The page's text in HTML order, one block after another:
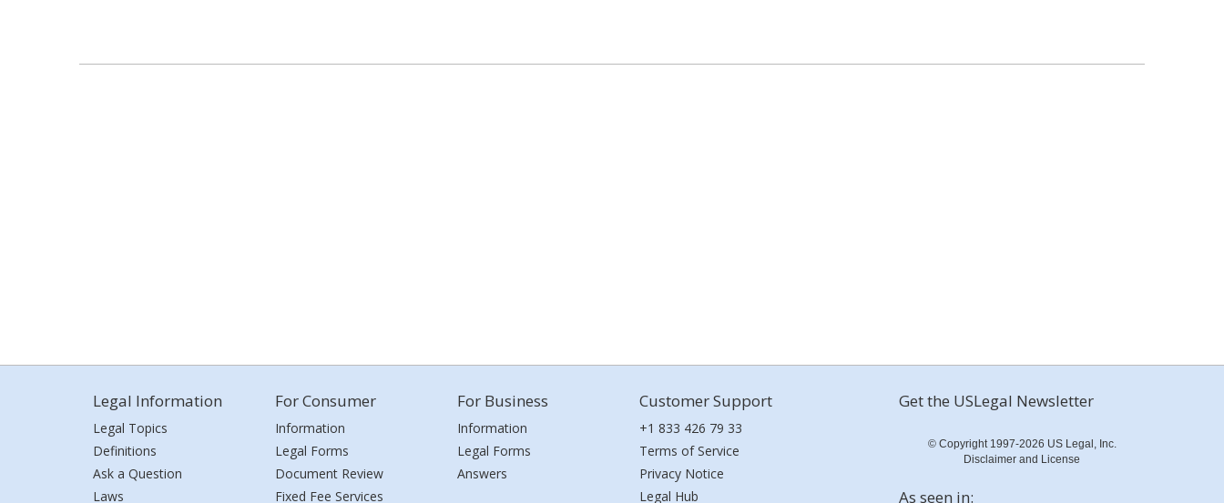
Legal Information
Legal Topics
Definitions
Ask a Question
Laws
For Consumer
Information
Legal Forms
Document Review
Fixed Fee Services
For Business
Information
Legal Forms
Answers
Customer Support
+1 833 426 79 33
Terms of Service
Privacy Notice
Legal Hub
Get the USLegal Newsletter
© Copyright 1997-2026 US Legal, Inc.
Disclaimer and License
As seen in: